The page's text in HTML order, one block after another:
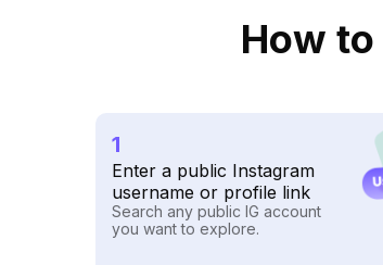
How
1
Enter a public Instagram
username or profile link
Search any public IG account
you want to explore.